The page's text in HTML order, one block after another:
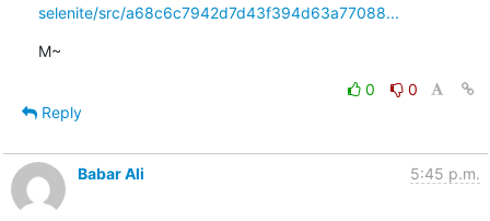
selenite/src/a68c6c7942d7d43f394d63a77088...
M~
0
0
Reply
Babar Ali 5:45 p.m.